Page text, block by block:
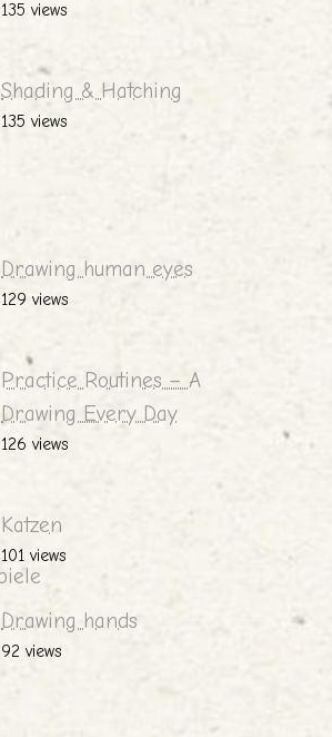
135 views
Shading & Hatching
135 views
Drawing human eyes
129 views
Practice Routines – A
Drawing Every Day
126 views
Katzen
101 views
Drawing hands
92 views